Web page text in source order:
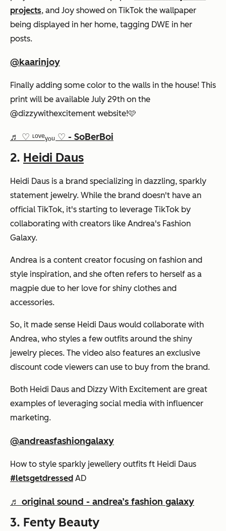
projects, and Joy showed on TikTok the wallpaper
being displayed in her home, tagging DWE in her
posts.
@kaarinjoy
Finally adding some color to the walls in the house! This
print will be available July 29th on the
@dizzywithexcitement website!🩷
♬ ♡ ᶫᵒᵛᵉᵧₒᵤ ♡ - SoBerBoi
2. Heidi Daus
Heidi Daus is a brand specializing in dazzling, sparkly
statement jewelry. While the brand doesn't have an
official TikTok, it's starting to leverage TikTok by
collaborating with creators like Andrea's Fashion
Galaxy.
Andrea is a content creator focusing on fashion and
style inspiration, and she often refers to herself as a
magpie due to her love for shiny clothes and
accessories.
So, it made sense Heidi Daus would collaborate with
Andrea, who styles a few outfits around the shiny
jewelry pieces. The video also features an exclusive
discount code viewers can use to buy from the brand.
Both Heidi Daus and Dizzy With Excitement are great
examples of leveraging social media with influencer
marketing.
@andreasfashiongalaxy
How to style sparkly jewellery outfits ft Heidi Daus
#letsgetdressed AD
♬ original sound - andrea’s fashion galaxy
3. Fenty Beauty